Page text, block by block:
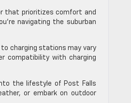
that prioritizes comfort and
navigating the suburban
charging stations may vary
compatibility with charging
the lifestyle of Post Falls
or embark on outdoor